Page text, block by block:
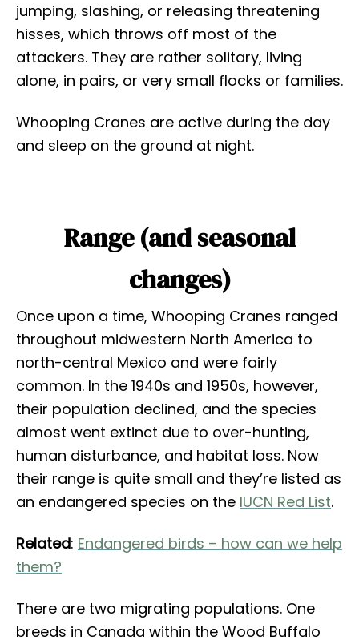
jumping, slashing, or releasing threatening
hisses, which throws off most of the
attackers. They are rather solitary, living
alone, in pairs, or very small flocks or families.
Whooping Cranes are active during the day
and sleep on the ground at night.
Range (and seasonal
changes)
Once upon a time, Whooping Cranes ranged
throughout midwestern North America to
north-central Mexico and were fairly
common. In the 1940s and 1950s, however,
their population declined, and the species
almost went extinct due to over-hunting,
human disturbance, and habitat loss. Now
their range is quite small and they’re listed as
an endangered species on the IUCN Red List.
Related: Endangered birds – how can we help
them?
There are two migrating populations. One
breeds in Canada within the Wood Buffalo